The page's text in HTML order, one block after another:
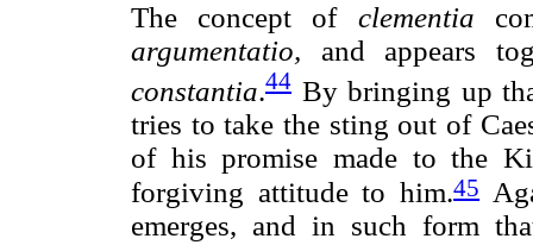
The concept of clementia
argumentatio, and appears
constantia.44 By bringing up
tries to take the sting out of
of his promise made to the
forgiving attitude to him.45
emerges, and in such form